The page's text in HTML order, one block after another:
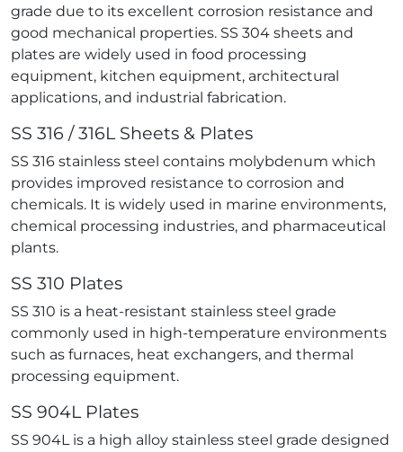
grade due to its excellent corrosion resistance and
good mechanical properties. SS 304 sheets and
plates are widely used in food processing
equipment, kitchen equipment, architectural
applications, and industrial fabrication.
SS 316 / 316L Sheets & Plates
SS 316 stainless steel contains molybdenum which
provides improved resistance to corrosion and
chemicals. It is widely used in marine environments,
chemical processing industries, and pharmaceutical
plants.
SS 310 Plates
SS 310 is a heat-resistant stainless steel grade
commonly used in high-temperature environments
such as furnaces, heat exchangers, and thermal
processing equipment.
SS 904L Plates
SS 904L is a high alloy stainless steel grade designed